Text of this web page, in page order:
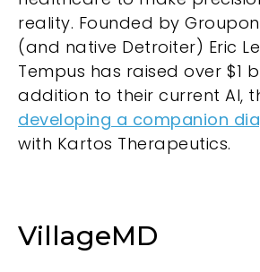
reality. Founded by
(and native Detroiter) Eric
Tempus has raised over $1
addition to their current AI,
developing a companion
with Kartos Therapeutics.
VillageMD